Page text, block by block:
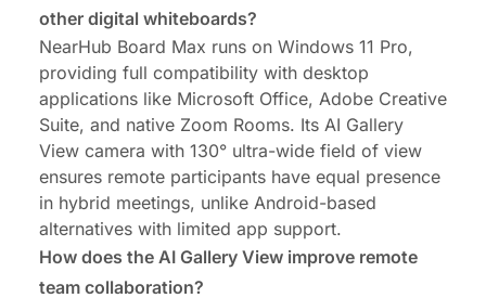
other digital whiteboards?
NearHub Board Max runs on Windows 11 Pro,
providing full compatibility with desktop
applications like Microsoft Office, Adobe Creative
Suite, and native Zoom Rooms. Its AI Gallery
View camera with 130° ultra-wide field of view
ensures remote participants have equal presence
in hybrid meetings, unlike Android-based
alternatives with limited app support.
How does the AI Gallery View improve remote
team collaboration?